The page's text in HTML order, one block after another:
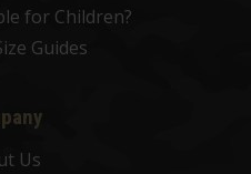
for Children?
Guides
Us